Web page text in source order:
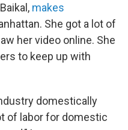
makes
She got a lot of
her video online. She
to keep up with
domestically
of labor for domestic